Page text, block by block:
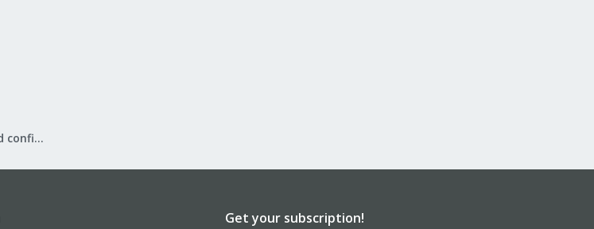
Proxmox Backup: Installation and configuration
Get your subscription!